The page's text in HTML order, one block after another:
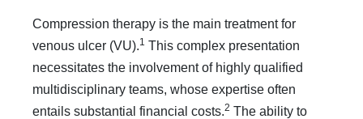
Compression therapy is the main treatment for
venous ulcer (VU).1 This complex presentation
necessitates the involvement of highly qualified
multidisciplinary teams, whose expertise often
entails substantial financial costs.2 The ability to